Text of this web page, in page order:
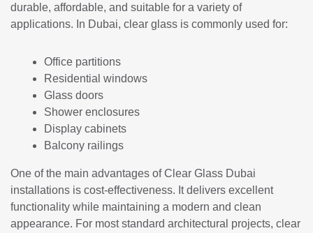
durable, affordable, and suitable for a variety of
applications. In Dubai, clear glass is commonly used for:
Office partitions
Residential windows
Glass doors
Shower enclosures
Display cabinets
Balcony railings
One of the main advantages of Clear Glass Dubai
installations is cost-effectiveness. It delivers excellent
functionality while maintaining a modern and clean
appearance. For most standard architectural projects, clear